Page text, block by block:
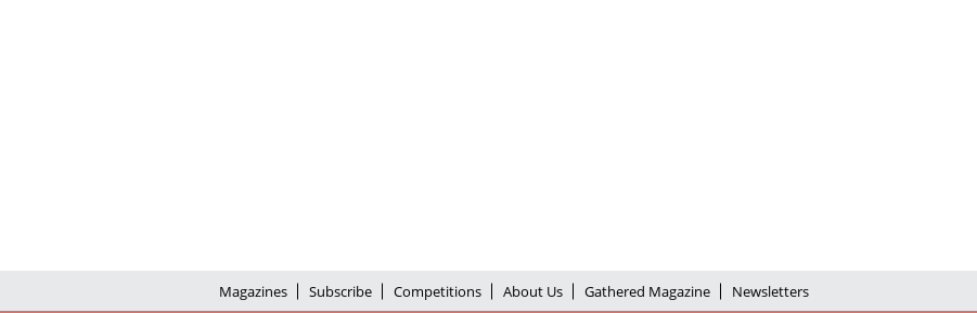
Magazines Subscribe Competitions About Us Gathered Magazine Newsletters